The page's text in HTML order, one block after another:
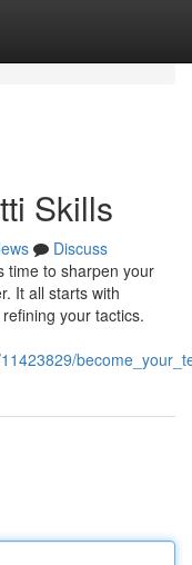
Skills
Discuss
time to sharpen your
It all starts with
your tactics.